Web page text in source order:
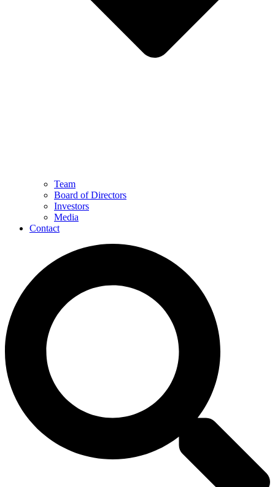
Team
Board of Directors
Investors
Media
Contact